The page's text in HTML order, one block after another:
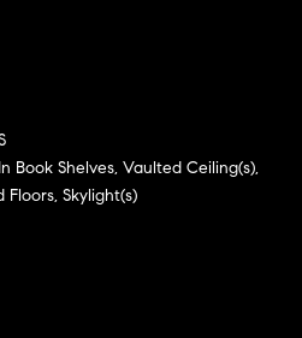
Book Shelves, Vaulted Ceiling(s),
Skylight(s)